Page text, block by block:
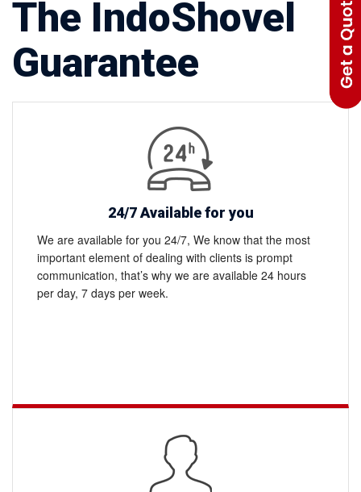
The IndoShovel
Guarantee
24/7 Available for you
We are available for you 24/7, We know that the most
important element of dealing with clients is prompt
communication, that’s why we are available 24 hours
per day, 7 days per week.